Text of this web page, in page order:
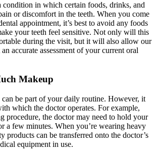
condition in which certain foods, drinks, and
or discomfort in the teeth. When you come
appointment, it’s best to avoid any foods
your teeth feel sensitive. Not only will this
during the visit, but it will also allow our
accurate assessment of your current oral
Makeup
be part of your daily routine. However, it
which the doctor operates. For example,
procedure, the doctor may need to hold your
a few minutes. When you’re wearing heavy
products can be transferred onto the doctor’s
equipment in use.